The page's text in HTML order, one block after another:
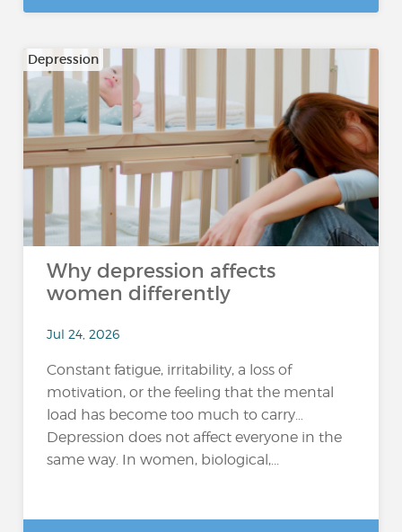
Depression
Why depression affects
women differently
Jul 24, 2026
Constant fatigue, irritability, a loss of
motivation, or the feeling that the mental
load has become too much to carry…
Depression does not affect everyone in the
same way. In women, biological,...